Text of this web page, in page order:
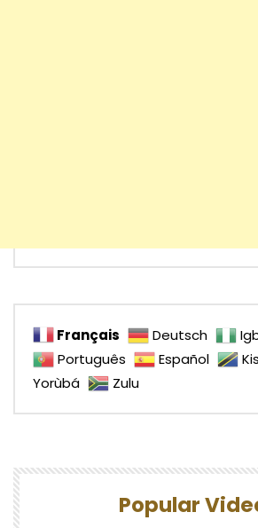
Français Deutsch
Português
Español
Yorùbá
Zulu
Popular